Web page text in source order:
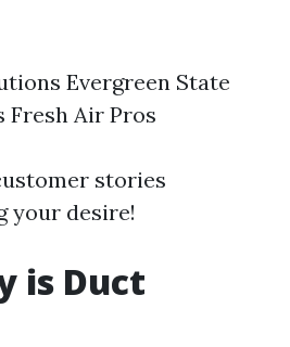
Evergreen State
Fresh Air Pros
stories
your desire!
is Duct